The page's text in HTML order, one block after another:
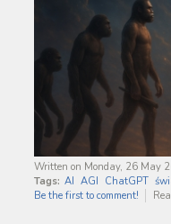
Written on Monday, 26 May
Tags: AI AGI ChatGPT
Be the first to comment!